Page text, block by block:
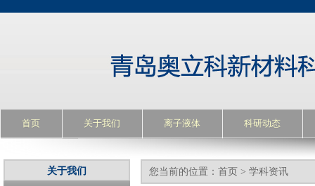
首页 关于我们 离子液体 科研动态
关于我们 您当前的位置： 首页 > 学科资讯